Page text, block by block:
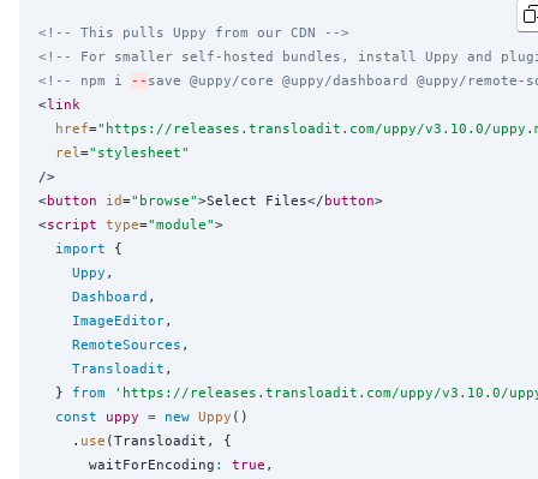
<!-- This pulls Uppy from our CDN -->
<!-- For smaller self-hosted bundles, install Uppy and
<!-- npm i
-- save @uppy/core @uppy/dashboard @uppy/
<link
href=" https://releases.transloadit.com/uppy/v3.10.0/
rel=" stylesheet"
/>
<button id=" browse">Select Files</ button>
<script type="module">
import {
Uppy ,
Dashboard ,
ImageEditor,
RemoteSources ,
Transloadit ,
  }
from ' https://releases.transloadit.com/uppy/v3.10.0/
const
uppy = new Uppy ()
    .
use (Transloadit, {
      waitForEncoding
: true ,